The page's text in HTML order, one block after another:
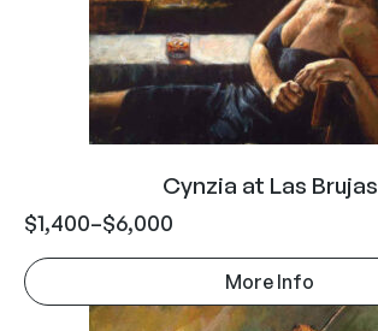
Cynzia at Las Brujas
$1,400–$6,000
More Info